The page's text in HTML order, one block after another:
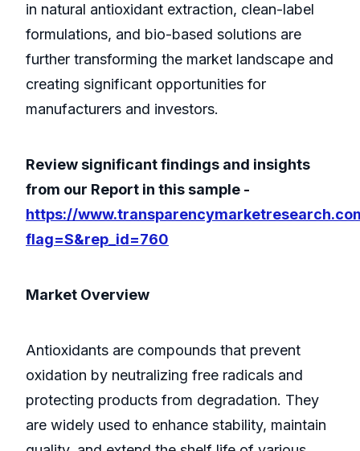
in natural antioxidant extraction, clean-label
formulations, and bio-based solutions are
further transforming the market landscape and
creating significant opportunities for
manufacturers and investors.
Review significant findings and insights
from our Report in this sample -
https://
flag=S&rep_id=760
Market Overview
Antioxidants are compounds that prevent
oxidation by neutralizing free radicals and
protecting products from degradation. They
are widely used to enhance stability, maintain